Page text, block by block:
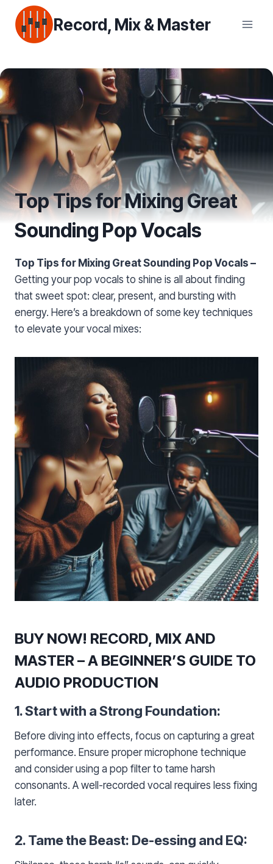
content
Record, Mix & Master
Top Tips for Mixing Great
Sounding Pop Vocals
Top Tips for Mixing Great Sounding Pop Vocals –
Getting your pop vocals to shine is all about finding
that sweet spot: clear, present, and bursting with
energy. Here’s a breakdown of some key techniques
to elevate your vocal mixes:
BUY NOW! RECORD, MIX AND
MASTER – A BEGINNER’S GUIDE TO
AUDIO PRODUCTION
1. Start with a Strong Foundation:
Before diving into effects, focus on capturing a great
performance. Ensure proper microphone technique
and consider using a pop filter to tame harsh
consonants. A well-recorded vocal requires less fixing
later.
2. Tame the Beast: De-essing and EQ: